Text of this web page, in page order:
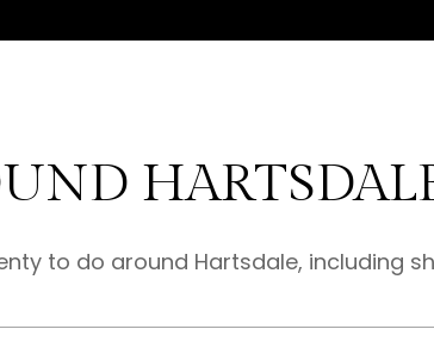
to do around Hartsdale, including